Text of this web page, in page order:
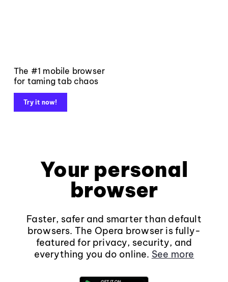
The #1 mobile browser
for taming tab chaos
Try it now!
Your personal
browser
Faster, safer and smarter than default
browsers. The Opera browser is fully-
featured for privacy, security, and
everything you do online. See more